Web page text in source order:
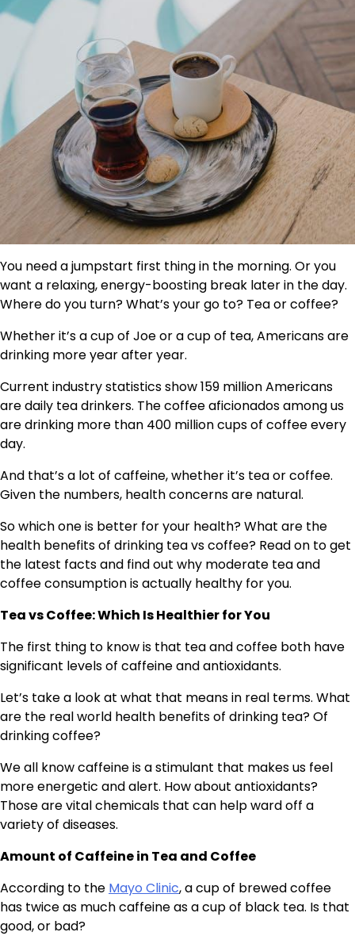
You need a jumpstart first thing in the morning. Or you
want a relaxing, energy-boosting break later in the day.
Where do you turn? What’s your go to? Tea or coffee?
Whether it’s a cup of Joe or a cup of tea, Americans are
drinking more year after year.
Current industry statistics show 159 million Americans
are daily tea drinkers. The coffee aficionados among us
are drinking more than 400 million cups of coffee every
day.
And that’s a lot of caffeine, whether it’s tea or coffee.
Given the numbers, health concerns are natural.
So which one is better for your health? What are the
health benefits of drinking tea vs coffee? Read on to get
the latest facts and find out why moderate tea and
coffee consumption is actually healthy for you.
Tea vs Coffee: Which Is Healthier for You
The first thing to know is that tea and coffee both have
significant levels of caffeine and antioxidants.
Let’s take a look at what that means in real terms. What
are the real world health benefits of drinking tea? Of
drinking coffee?
We all know caffeine is a stimulant that makes us feel
more energetic and alert. How about antioxidants?
Those are vital chemicals that can help ward off a
variety of diseases.
Amount of Caffeine in Tea and Coffee
According to the Mayo Clinic, a cup of brewed coffee
has twice as much caffeine as a cup of black tea. Is that
good, or bad?